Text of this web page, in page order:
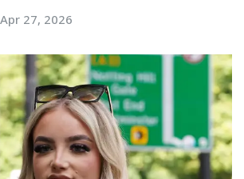
Apr 27, 2026